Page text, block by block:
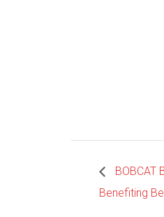
BOBCAT
Benefiting